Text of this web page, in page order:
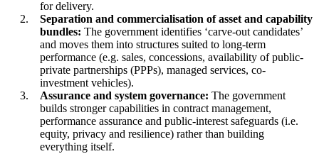
for delivery.
Separation and commercialisation of asset and capability
bundles: The government identifies ‘carve-out candidates’
and moves them into structures suited to long-term
performance (e.g. sales, concessions, availability of public-
private partnerships (PPPs), managed services, co-
investment vehicles).
Assurance and system governance: The government
builds stronger capabilities in contract management,
performance assurance and public-interest safeguards (i.e.
equity, privacy and resilience) rather than building
everything itself.